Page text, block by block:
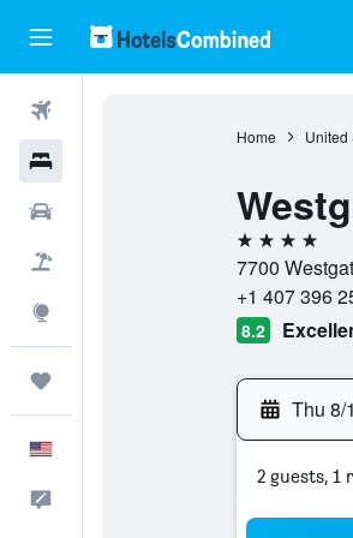
Home United
4 stars
7700
+1 407 396
8.2
Thu 8/
2 guests, 1